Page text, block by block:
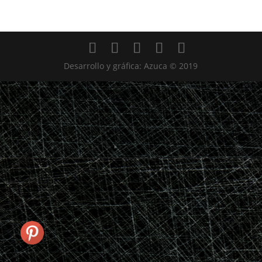
Desarrollo y gráfica: Azuca © 2019